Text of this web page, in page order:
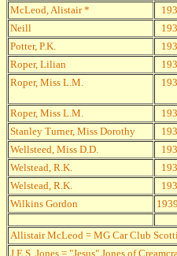
McLeod, Alistair *
Neill
Potter, P.K.
Roper, Lilian
Roper, Miss L.M.
Roper, Miss L.M.
Stanley Turner, Miss Dorothy
Wellsteed, Miss D.D.
Welstead, R.K.
Welstead, R.K.
Wilkins Gordon
1939
Allistair McLeod = MG Car Club
J.E.S. Jones = "Jesus" Jones of